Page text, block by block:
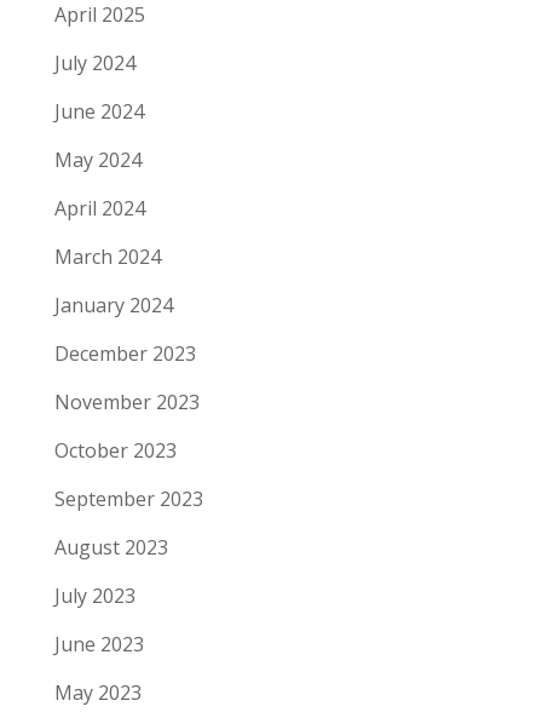
April 2025
July 2024
June 2024
May 2024
April 2024
March 2024
January 2024
December 2023
November 2023
October 2023
September 2023
August 2023
July 2023
June 2023
May 2023